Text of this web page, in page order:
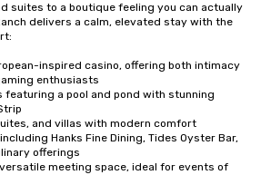
suites to a boutique feeling you can actually
delivers a calm, elevated stay with the
inspired casino, offering both intimacy
enthusiasts
featuring a pool and pond with stunning
and villas with modern comfort
Hanks Fine Dining, Tides Oyster Bar,
offerings
meeting space, ideal for events of